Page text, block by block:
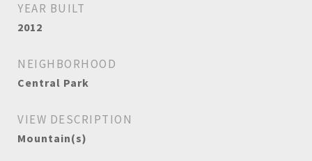
YEAR BUILT
2012
NEIGHBORHOOD
Central Park
VIEW DESCRIPTION
Mountain(s)